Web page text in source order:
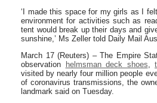
‘I made this space for my girls as I
environment for activities such as
tent would break up their days and
sunshine,’ Ms Zeller told Daily Mail
March 17 (Reuters) – The Empire
observation
helmsman deck shoes,
visited by nearly four million people
of coronavirus transmissions, the
landmark said on Tuesday.